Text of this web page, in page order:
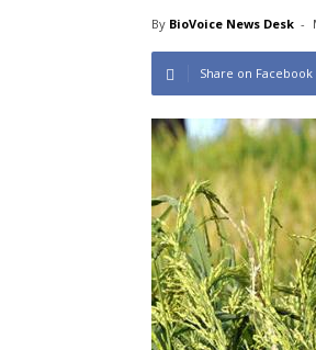
By BioVoice News Desk -
Share on Facebook